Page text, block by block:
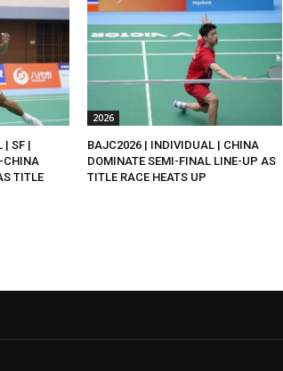
| SF |
CHINA
TITLE
2026
BAJC2026 | INDIVIDUAL | CHINA
DOMINATE SEMI-FINAL LINE-UP AS
TITLE RACE HEATS UP